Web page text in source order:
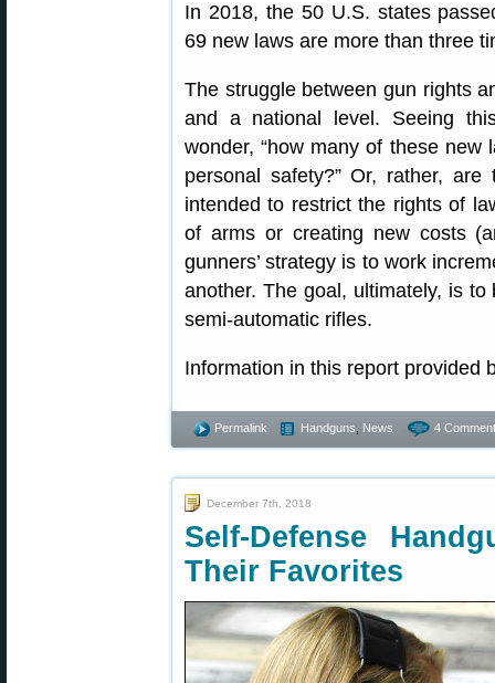
In 2018, the 50 U.S. states
69 new laws are more than three
The struggle between gun rights
and a national level. Seeing
wonder, “how many of these
personal safety?” Or, rather,
intended to restrict the rights of
of arms or creating new costs
gunners’ strategy is to work
another. The goal, ultimately, is
semi-automatic rifles.
Information in this report provided
Permalink Handguns News 4
December 7th, 2018
Self-Defense
Their Favorites